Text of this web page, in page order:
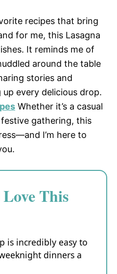
recipes that bring
for me, this Lasagna
It reminds me of
around the table
stories and
every delicious drop.
Whether it’s a casual
gathering, this
I’m here to
This
is incredibly easy to
dinners a